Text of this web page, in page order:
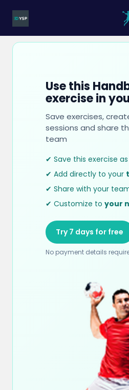
Use this
exercise in
Save exercises,
sessions and share
team
✔ Save this exercise
✔ Add directly to your
✔ Share with your
✔ Customize to your
Try 7 days for free
No payment details